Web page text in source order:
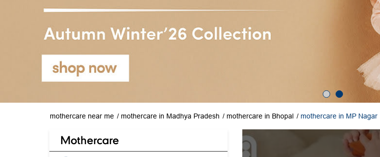
mothercare near me mothercare in Madhya Pradesh mothercare in Bhopal mothercare in MP Nagar
Mothercare